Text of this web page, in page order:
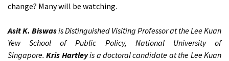
change? Many will be watching.
Asit K. Biswasis Distinguished Visiting Professor at the Lee Kuan
Yew School of Public Policy, National University of
Singapore.Kris Hartleyis a doctoral candidate at the Lee Kuan